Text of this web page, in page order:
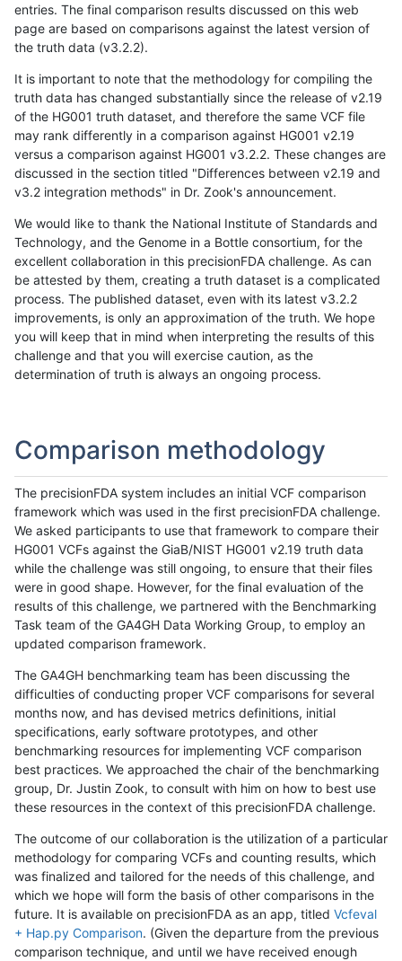
entries. The final comparison results discussed on this web
page are based on comparisons against the latest version of
the truth data (v3.2.2).
It is important to note that the methodology for compiling the
truth data has changed substantially since the release of v2.19
of the HG001 truth dataset, and therefore the same VCF file
may rank differently in a comparison against HG001 v2.19
versus a comparison against HG001 v3.2.2. These changes are
discussed in the section titled "Differences between v2.19 and
v3.2 integration methods" in Dr. Zook's announcement.
We would like to thank the National Institute of Standards and
Technology, and the Genome in a Bottle consortium, for the
excellent collaboration in this precisionFDA challenge. As can
be attested by them, creating a truth dataset is a complicated
process. The published dataset, even with its latest v3.2.2
improvements, is only an approximation of the truth. We hope
you will keep that in mind when interpreting the results of this
challenge and that you will exercise caution, as the
determination of truth is always an ongoing process.
Comparison methodology
The precisionFDA system includes an initial VCF comparison
framework which was used in the first precisionFDA challenge.
We asked participants to use that framework to compare their
HG001 VCFs against the GiaB/NIST HG001 v2.19 truth data
while the challenge was still ongoing, to ensure that their files
were in good shape. However, for the final evaluation of the
results of this challenge, we partnered with the Benchmarking
Task team of the GA4GH Data Working Group, to employ an
updated comparison framework.
The GA4GH benchmarking team has been discussing the
difficulties of conducting proper VCF comparisons for several
months now, and has devised metrics definitions, initial
specifications, early software prototypes, and other
benchmarking resources for implementing VCF comparison
best practices. We approached the chair of the benchmarking
group, Dr. Justin Zook, to consult with him on how to best use
these resources in the context of this precisionFDA challenge.
The outcome of our collaboration is the utilization of a particular
methodology for comparing VCFs and counting results, which
was finalized and tailored for the needs of this challenge, and
which we hope will form the basis of other comparisons in the
future. It is available on precisionFDA as an app, titled Vcfeval
+ Hap.py Comparison. (Given the departure from the previous
comparison technique, and until we have received enough